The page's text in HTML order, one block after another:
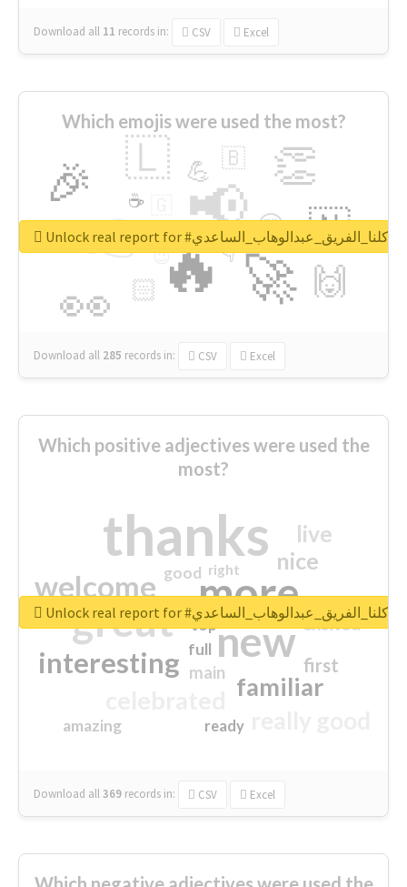
Download all 11 records in: CSV Excel
Which emojis were used the most?
🔥
👉 📢
🚀
👀
🎉 👏
🇱
🇳
🙌
😍
🏻
💪 🇧
👇
🔷
☕
😉
🎡
Download all 285 records in: CSV Excel
Unlock real report for #كلنا_الفريق_عبدالوهاب_الساعدي
Which positive adjectives were used the
most?
thanks
more
great new
welcome
interesting
familiar
nice
live
first
excited
main
amazing
good
top
full
ready
right
Download all369 records in: CSV Excel
Unlock real report for #كلنا_الفريق_عبدالوهاب_الساعدي